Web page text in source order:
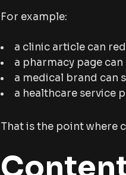
For example:
a clinic article can
a pharmacy page
a medical brand can
a healthcare service
That is the point where